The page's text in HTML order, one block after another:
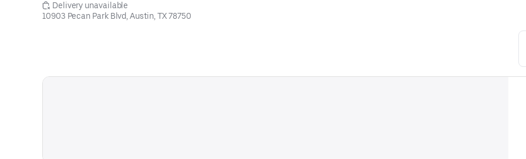
Delivery unavailable
10903 Pecan Park Blvd, Austin, TX 78750